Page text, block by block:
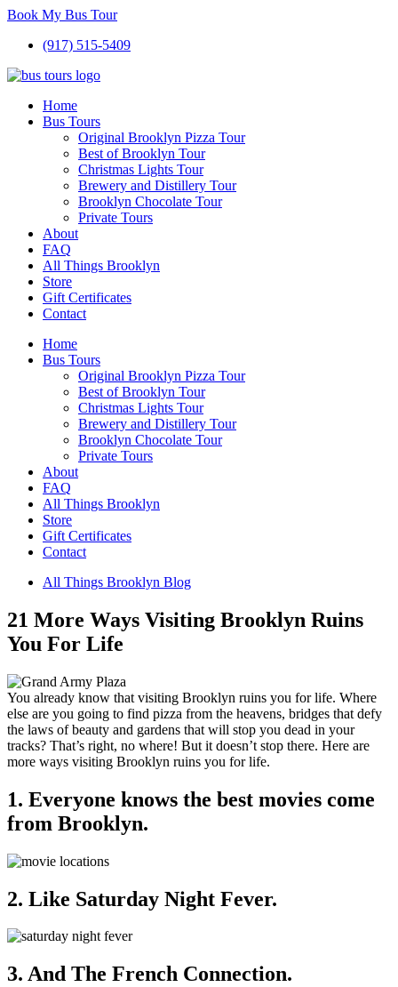
Book My Bus Tour
(917) 515-5409
Home
Bus Tours
Original Brooklyn Pizza Tour
Best of Brooklyn Tour
Christmas Lights Tour
Brewery and Distillery Tour
Brooklyn Chocolate Tour
Private Tours
About
FAQ
All Things Brooklyn
Store
Gift Certificates
Contact
Home
Bus Tours
Original Brooklyn Pizza Tour
Best of Brooklyn Tour
Christmas Lights Tour
Brewery and Distillery Tour
Brooklyn Chocolate Tour
Private Tours
About
FAQ
All Things Brooklyn
Store
Gift Certificates
Contact
All Things Brooklyn Blog
21 More Ways Visiting Brooklyn Ruins
You For Life
You already know that visiting Brooklyn ruins you for life. Where
else are you going to find pizza from the heavens, bridges that defy
the laws of beauty and gardens that will stop you dead in your
tracks? That’s right, no where! But it doesn’t stop there. Here are
more ways visiting Brooklyn ruins you for life.
1. Everyone knows the best movies come
from Brooklyn.
2. Like Saturday Night Fever.
3. And The French Connection.